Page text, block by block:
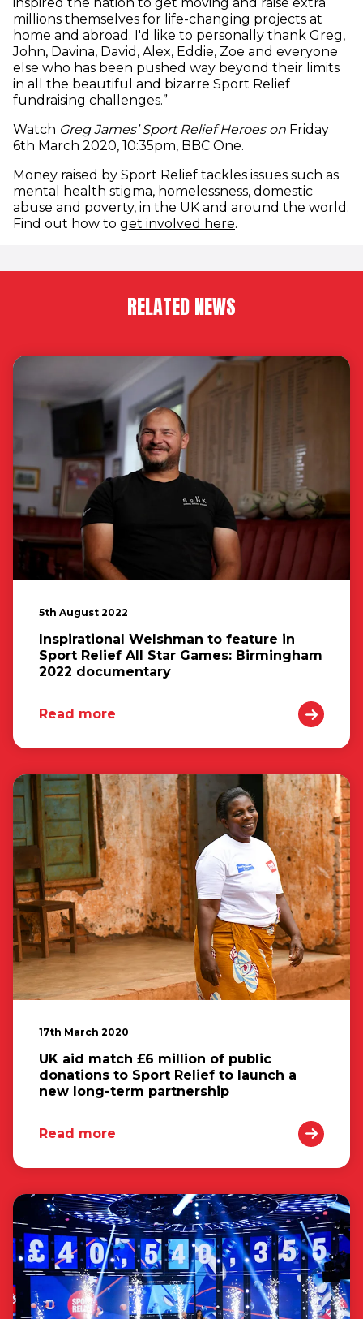
millions themselves for life-changing projects at
home and abroad. I'd like to personally thank Greg,
John, Davina, David, Alex, Eddie, Zoe and everyone
else who has been pushed way beyond their limits
in all the beautiful and bizarre Sport Relief
fundraising challenges.”
Watch Greg James’ Sport Relief Heroes on Friday
6th March 2020, 10:35pm, BBC One.
Money raised by Sport Relief tackles issues such as
mental health stigma, homelessness, domestic
abuse and poverty, in the UK and around the world.
Find out how to get involved here.
RELATED NEWS
5th August 2022
Inspirational Welshman to feature in
Sport Relief All Star Games: Birmingham
2022 documentary
Read more
17th March 2020
UK aid match £6 million of public
donations to Sport Relief to launch a
new long-term partnership
Read more